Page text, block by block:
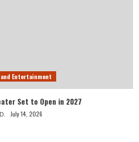
Entertainment
Set to Open in 2027
July 14, 2026